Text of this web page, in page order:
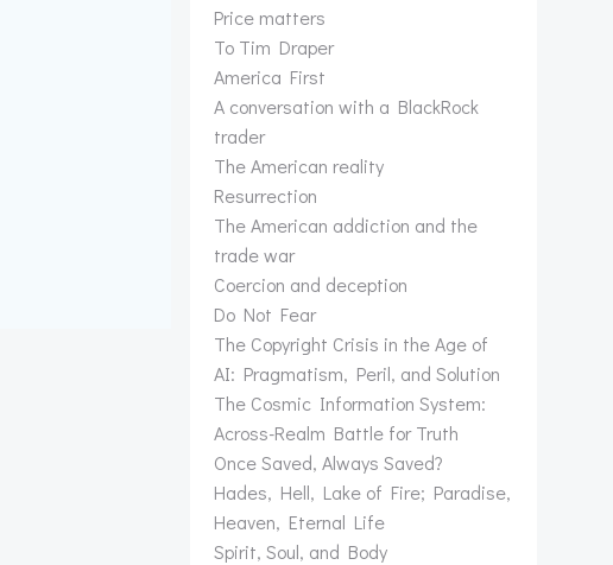
Price matters
To Tim Draper
America First
A conversation with a BlackRock
trader
The American reality
Resurrection
The American addiction and the
trade war
Coercion and deception
Do Not Fear
The Copyright Crisis in the Age of
AI: Pragmatism, Peril, and Solution
The Cosmic Information System:
Across-Realm Battle for Truth
Once Saved, Always Saved?
Hades, Hell, Lake of Fire; Paradise,
Heaven, Eternal Life
Spirit, Soul, and Body